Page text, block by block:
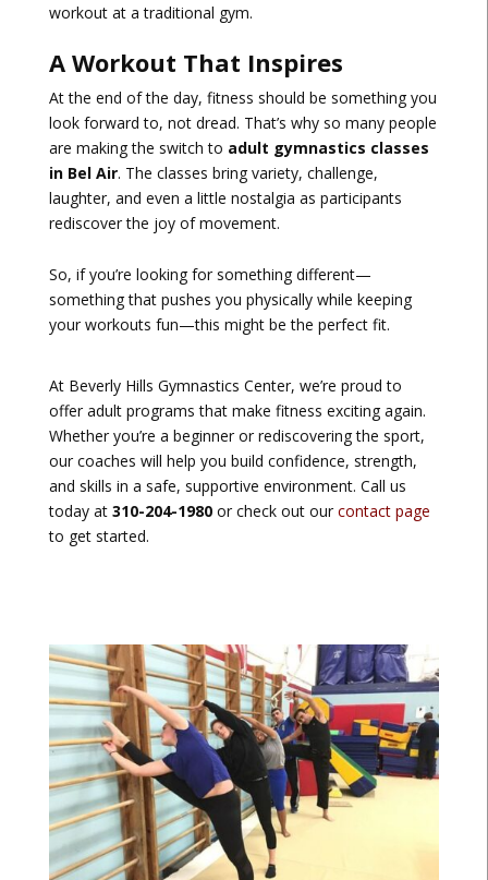
workout at a traditional gym.
A Workout That Inspires
At the end of the day, fitness should be something you
look forward to, not dread. That’s why so many people
are making the switch to adult gymnastics classes
in Bel Air. The classes bring variety, challenge,
laughter, and even a little nostalgia as participants
rediscover the joy of movement.
So, if you’re looking for something different—
something that pushes you physically while keeping
your workouts fun—this might be the perfect fit.
At Beverly Hills Gymnastics Center, we’re proud to
offer adult programs that make fitness exciting again.
Whether you’re a beginner or rediscovering the sport,
our coaches will help you build confidence, strength,
and skills in a safe, supportive environment. Call us
today at 310-204-1980or check out our contact page
to get started.